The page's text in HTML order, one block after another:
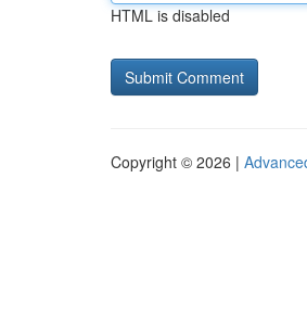
HTML is disabled
Copyright © 2026 |